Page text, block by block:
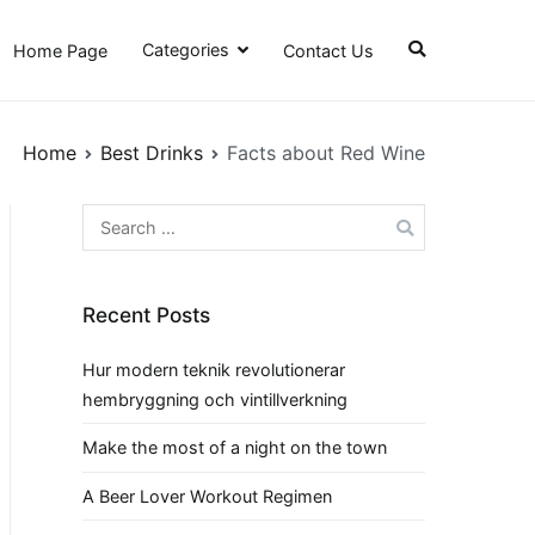
Home Page Categories Contact Us
Home Best Drinks Facts about Red Wine
Search
for:
Recent Posts
Hur modern teknik revolutionerar
hembryggning och vintillverkning
Make the most of a night on the town
A Beer Lover Workout Regimen